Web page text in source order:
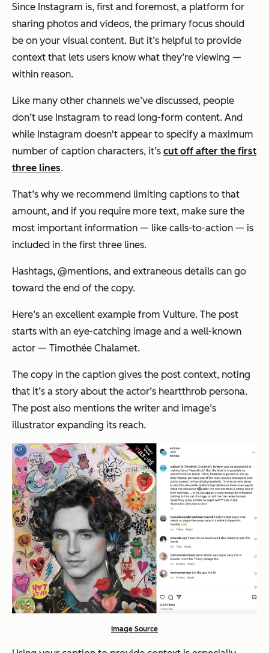
Since Instagram is, first and foremost, a platform for
sharing photos and videos, the primary focus should
be on your visual content. But it’s helpful to provide
context that lets users know what they’re viewing —
within reason.
Like many other channels we’ve discussed, people
don’t use Instagram to read long-form content. And
while Instagram doesn't appear to specify a maximum
number of caption characters, it’s cut off after the first
three lines.
That’s why we recommend limiting captions to that
amount, and if you require more text, make sure the
most important information — like calls-to-action — is
included in the first three lines.
Hashtags, @mentions, and extraneous details can go
toward the end of the copy.
Here’s an excellent example from Vulture. The post
starts with an eye-catching image and a well-known
actor — Timothée Chalamet.
The copy in the caption gives the post context, noting
that it’s a story about the actor’s heartthrob persona.
The post also mentions the writer and image’s
illustrator expanding its reach.
Image Source